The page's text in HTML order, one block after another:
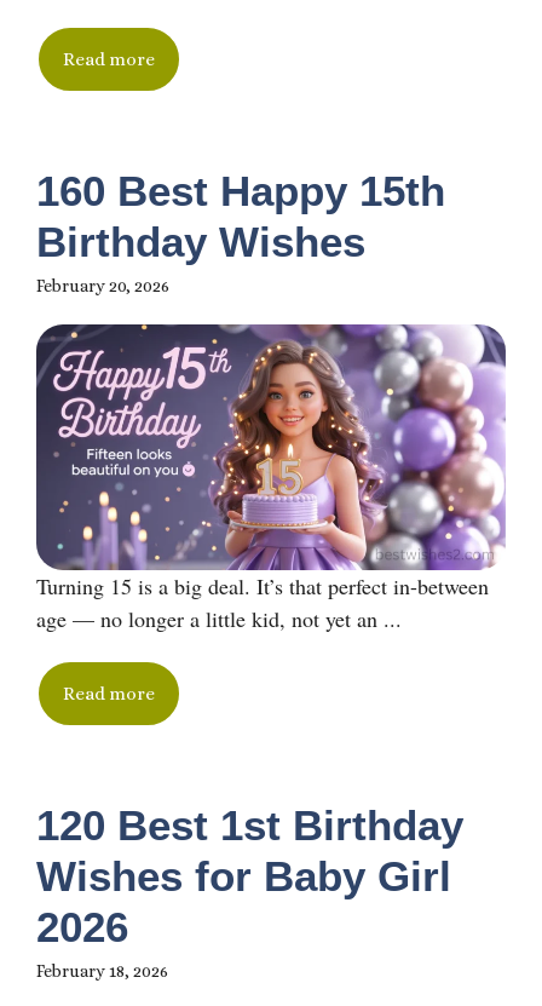
Read more
160 Best Happy 15th
Birthday Wishes
February 20, 2026
Turning 15 is a big deal. It’s that perfect in-between
age — no longer a little kid, not yet an ...
Read more
120 Best 1st Birthday
Wishes for Baby Girl
2026
February 18, 2026